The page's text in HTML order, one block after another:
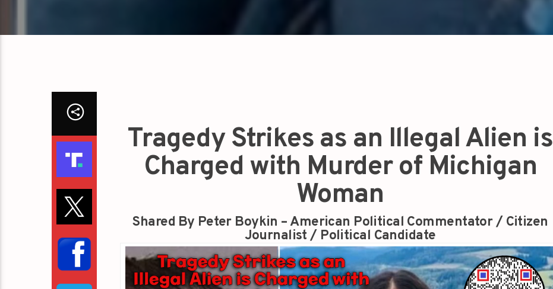
Tragedy Strikes as an Illegal Alien is
Charged with Murder of Michigan
Woman
Shared By Peter Boykin – American Political Commentator / Citizen
Journalist / Political Candidate